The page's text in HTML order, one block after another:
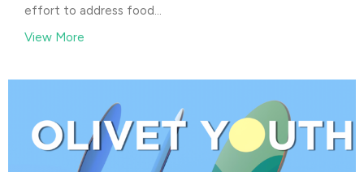
effort to address food...
View More